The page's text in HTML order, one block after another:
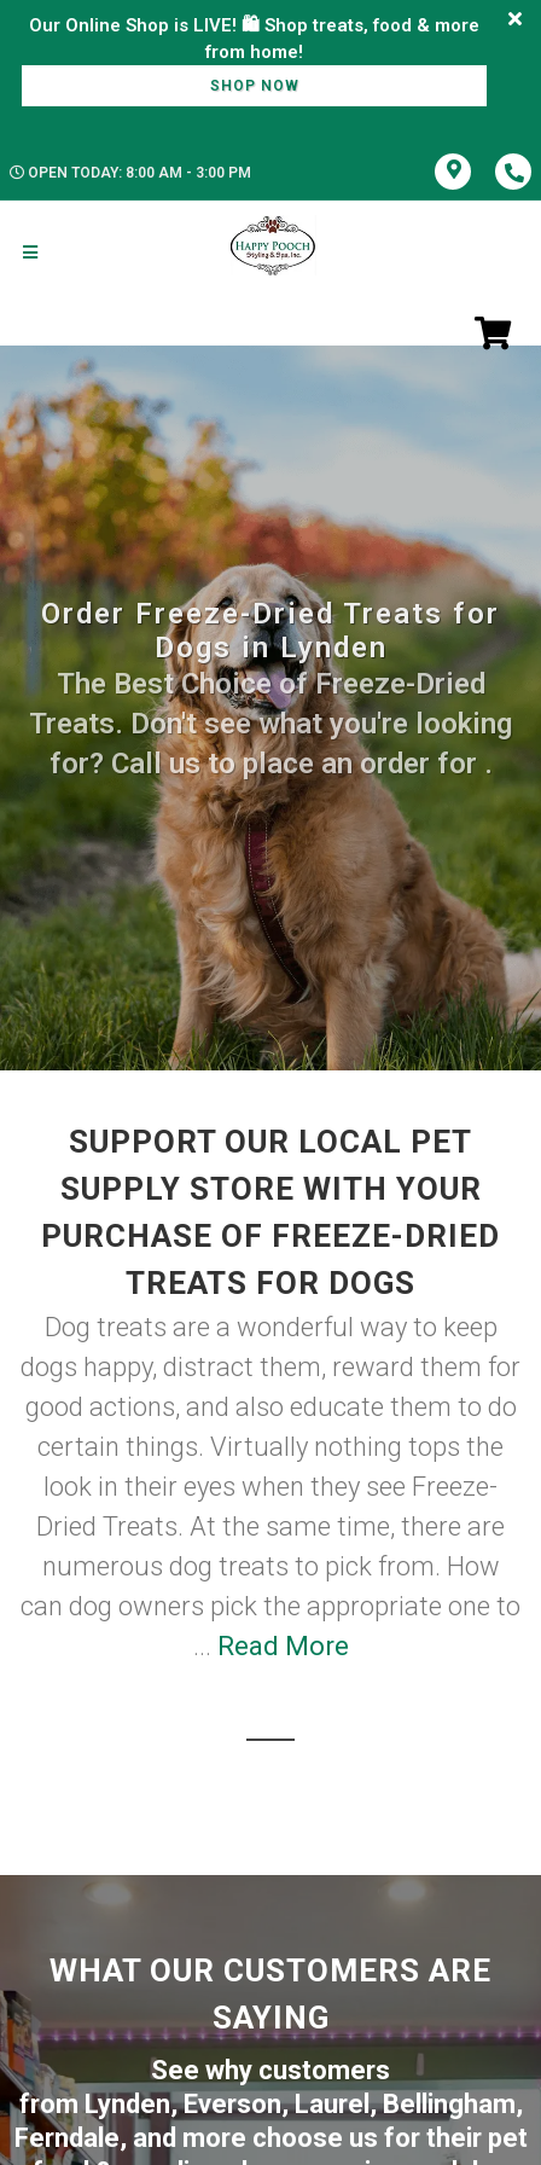
Our Online Shop is LIVE! 🛍️ Shop treats, food & more
SHOP NOW
OPEN TODAY: 8:00 AM - 3:00 PM
Order Freeze-Dried Treats for
Dogs in Lynden
The Best Choice of Freeze-Dried
Treats. Don't see what you're looking
for? Call us to place an order for .
SUPPORT OUR LOCAL PET
SUPPLY STORE WITH YOUR
PURCHASE OF FREEZE-DRIED
TREATS FOR DOGS
Dog treats are a wonderful way to keep
dogs happy, distract them, reward them for
good actions, and also educate them to do
certain things. Virtually nothing tops the
look in their eyes when they see Freeze-
Dried Treats. At the same time, there are
numerous dog treats to pick from. How
can dog owners pick the appropriate one to
... Read More
WHAT OUR CUSTOMERS ARE
SAYING
See why customers
fromLynden,Everson,Laurel, Bellingham,
Ferndale, and more choose us for their pet